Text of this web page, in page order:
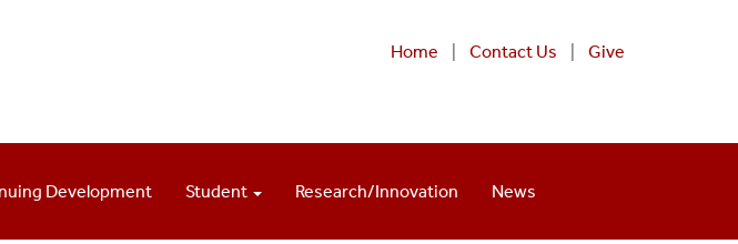
Home Contact Us Give
Development Student Research/Innovation News